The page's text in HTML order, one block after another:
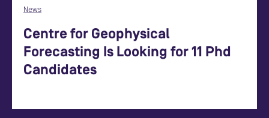
News
Centre for Geophysical
Forecasting Is Looking for 11 Phd
Candidates